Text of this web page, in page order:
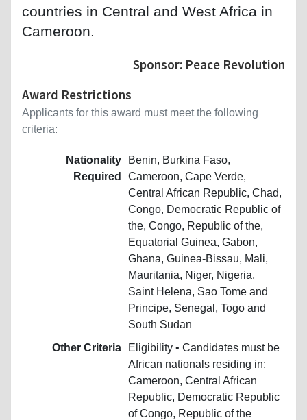
countries in Central and West Africa in
Cameroon.
Sponsor: Peace Revolution
Award Restrictions
Applicants for this award must meet the following
criteria:
Nationality
Required
Benin, Burkina Faso,
Cameroon, Cape Verde,
Central African Republic, Chad,
Congo, Democratic Republic of
the, Congo, Republic of the,
Equatorial Guinea, Gabon,
Ghana, Guinea-Bissau, Mali,
Mauritania, Niger, Nigeria,
Saint Helena, Sao Tome and
Principe, Senegal, Togo and
South Sudan
Other Criteria
Eligibility • Candidates must be
African nationals residing in:
Cameroon, Central African
Republic, Democratic Republic
of Congo, Republic of the